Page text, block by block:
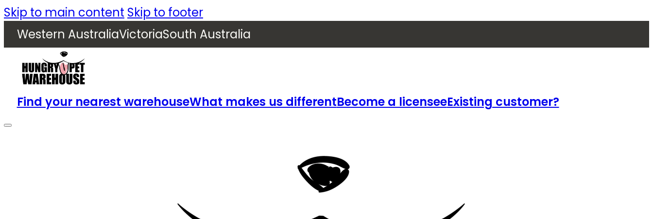
Skip to main content Skip to footer
Western AustraliaVictoriaSouth Australia
Find your nearest warehouseWhat makes us differentBecome a licenseeExisting customer?